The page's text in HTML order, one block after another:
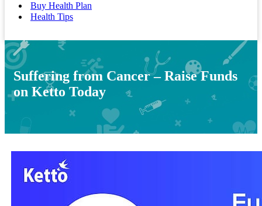
Buy Health Plan
Health Tips
Suffering from Cancer – Raise Funds
on Ketto Today